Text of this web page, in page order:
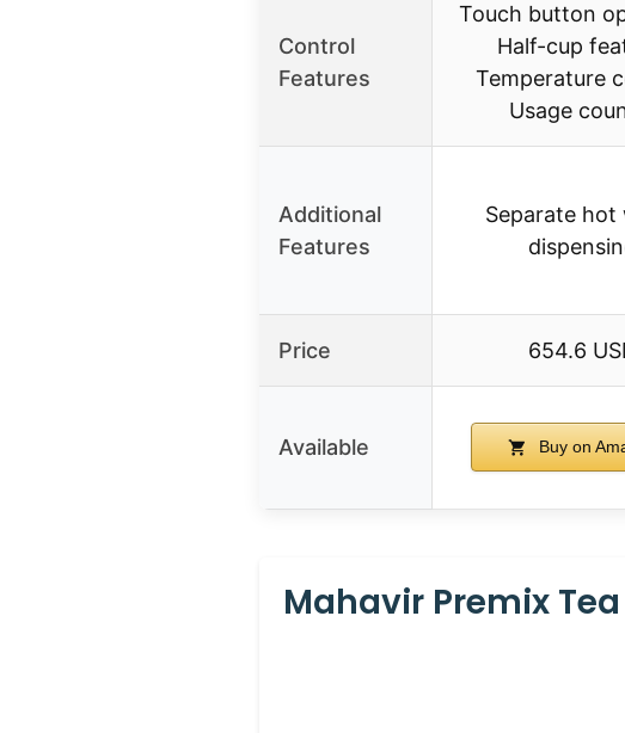
Control
Features
Touch button
Half-cup
Temperature
Usage
Additional
Features
Separate hot
Price 654.6
Available Buy on
Mahavir Premix